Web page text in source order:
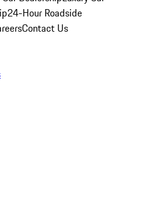
24-Hour Roadside
Contact Us